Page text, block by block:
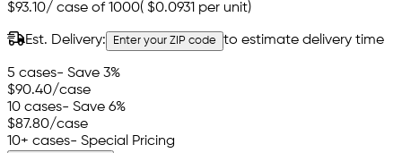
$93.10/ case of 1000( $0.0931 per unit)
Est. Delivery: Enter your ZIP code to estimate delivery time
5 cases- Save 3%
$90.40/case
10 cases- Save 6%
$87.80/case
10+ cases- Special Pricing